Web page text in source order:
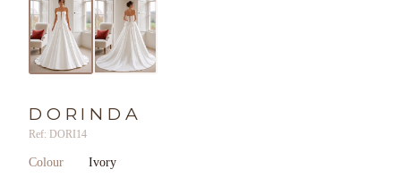
DORINDA
Ref: DORI14
Colour
Ivory